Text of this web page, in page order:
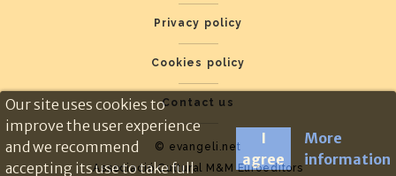
Privacy policy
Cookies policy
Contact us
© evangeli.net
Associació Cultural M&M Euroeditors
Our site uses cookies to
improve the user experience
and we recommend
accepting its use to take full
I
agree
More
information